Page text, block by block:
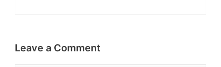
Leave a Comment